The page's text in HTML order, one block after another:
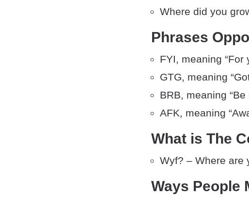
Where did you
Phrases
FYI, meaning “For
GTG, meaning
BRB, meaning “Be
AFK, meaning
What is The
Wyf? – Where are
Ways People